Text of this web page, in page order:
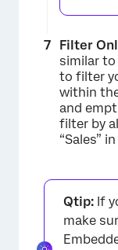
Filter
similar to
to filter
within
and
filter by
“Sales”
Qtip: If
make